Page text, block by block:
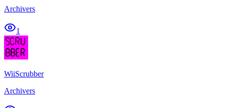
Archivers
1
WiiScrubber
Archivers